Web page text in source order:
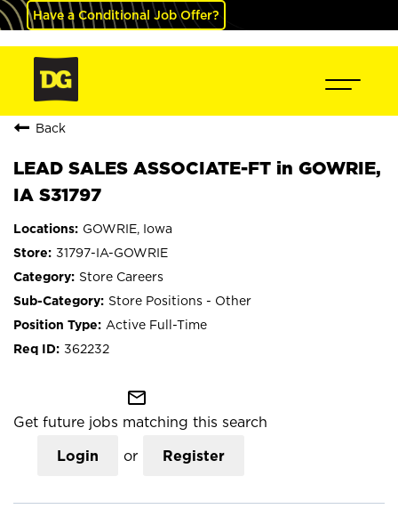
Have a Conditional Job Offer?
Back
LEAD SALES ASSOCIATE-FT in GOWRIE,
IA S31797
GOWRIE, Iowa
31797-IA-GOWRIE
Store Careers
Store Positions - Other
Active Full-Time
362232
mail_outline
Get future jobs matching this search
Login or Register